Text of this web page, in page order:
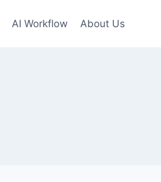
AI Workflow About Us